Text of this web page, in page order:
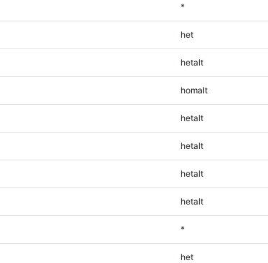
*
het
hetalt
homalt
hetalt
hetalt
hetalt
hetalt
*
het